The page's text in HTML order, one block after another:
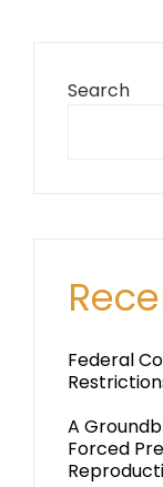
Search
Federal
A
Forced